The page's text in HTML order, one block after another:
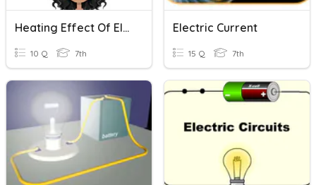
Heating Effect Of Electric Current
10 Q 7th
Electric Current
15 Q 7th